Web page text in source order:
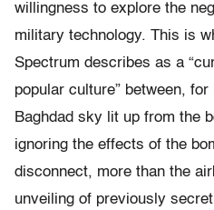
willingness to explore the
military technology. This is
Spectrum describes as a
popular culture” between,
Baghdad sky lit up from the
ignoring the effects of the
disconnect, more than the
unveiling of previously